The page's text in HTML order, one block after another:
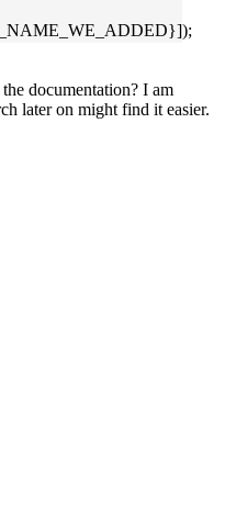
documentation? I am
later on might find it easier.